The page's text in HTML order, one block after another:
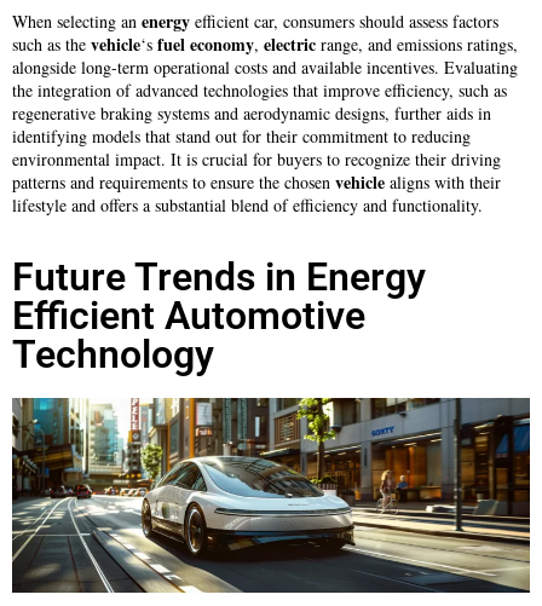
When selecting an energy efficient car, consumers should assess factors
such as the vehicle‘s fueleconomy, electric range, and emissions ratings,
alongside long-term operational costs and available incentives. Evaluating
the integration of advanced technologies that improve efficiency, such as
regenerative braking systems and aerodynamic designs, further aids in
identifying models that stand out for their commitment to reducing
environmental impact. It is crucial for buyers to recognize their driving
patterns and requirements to ensure the chosen vehicle aligns with their
lifestyle and offers a substantial blend of efficiency and functionality.
Future Trends in Energy
Efficient Automotive
Technology